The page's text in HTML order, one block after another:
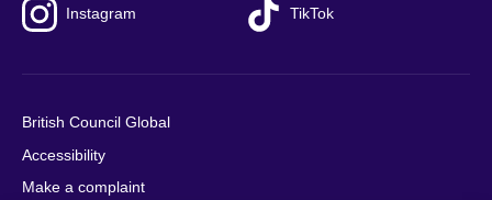
Instagram TikTok
British Council Global
Accessibility
Make a complaint